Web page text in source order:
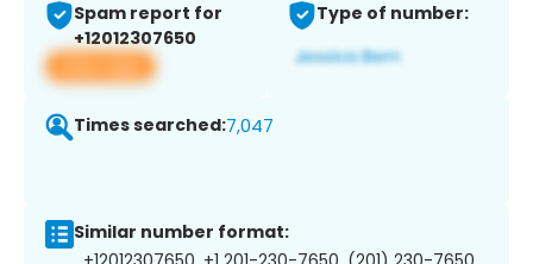
Spam report for
+12012307650
View app
Type of number:
Times searched:7,047
Similar number format: